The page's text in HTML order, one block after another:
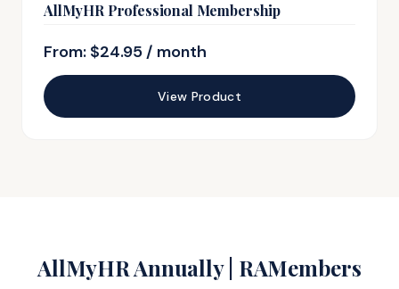
AllMyHR Professional Membership
From: $24.95/ month
View Product
AllMyHR Annually | RAMembers